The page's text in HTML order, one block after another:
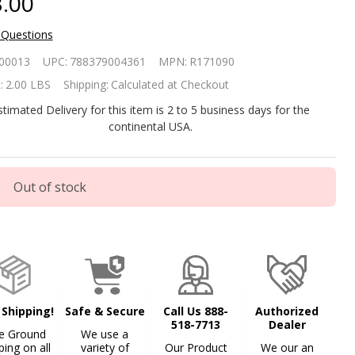
335
Bromine
UPC: 788379004361 MPN: R171090
2.00 LBS Shipping: Calculated at Checkout
Delivery for this item is 2 to 5 business days for the
continental USA.
Out of stock
Shipping!
Ground
on all
Safe & Secure
We use a
variety of
Call Us 888-
518-7713
Our Product
Authorized
Dealer
We our an